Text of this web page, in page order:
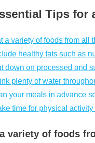
Tips for
a variety of foods from all
healthy fats such as
down on processed and
plenty of water
your meals in advance
time for physical
variety of foods